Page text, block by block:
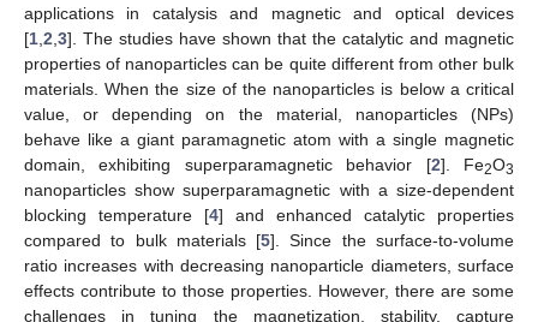
applications in catalysis and magnetic and optical devices
[1 2 3]. The studies have shown that the catalytic and magnetic
properties of nanoparticles can be quite different from other bulk
materials. When the size of the nanoparticles is below a critical
value, or depending on the material, nanoparticles (NPs)
behave like a giant paramagnetic atom with a single magnetic
domain, exhibiting superparamagnetic behavior [2]. Fe2O3
nanoparticles show superparamagnetic with a size-dependent
blocking temperature [4] and enhanced catalytic properties
compared to bulk materials [5]. Since the surface-to-volume
ratio increases with decreasing nanoparticle diameters, surface
effects contribute to those properties. However, there are some
challenges in tuning the magnetization, stability, capture